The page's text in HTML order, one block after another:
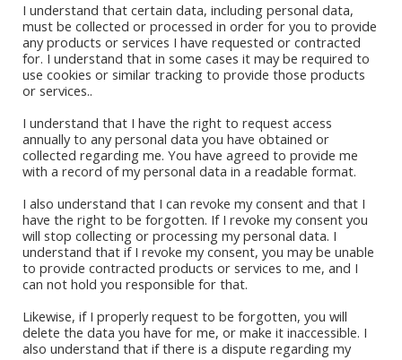
Book Stores
Amazon Kindle
Quick Links
Sign Up For Our Newsletter
I understand that certain data, including personal data,
must be collected or processed in order for you to provide
any products or services I have requested or contracted
for. I understand that in some cases it may be required to
use cookies or similar tracking to provide those products
or services..
I understand that I have the right to request access
annually to any personal data you have obtained or
collected regarding me. You have agreed to provide me
with a record of my personal data in a readable format.
I also understand that I can revoke my consent and that I
have the right to be forgotten. If I revoke my consent you
will stop collecting or processing my personal data. I
understand that if I revoke my consent, you may be unable
to provide contracted products or services to me, and I
can not hold you responsible for that.
Likewise, if I properly request to be forgotten, you will
delete the data you have for me, or make it inaccessible. I
also understand that if there is a dispute regarding my